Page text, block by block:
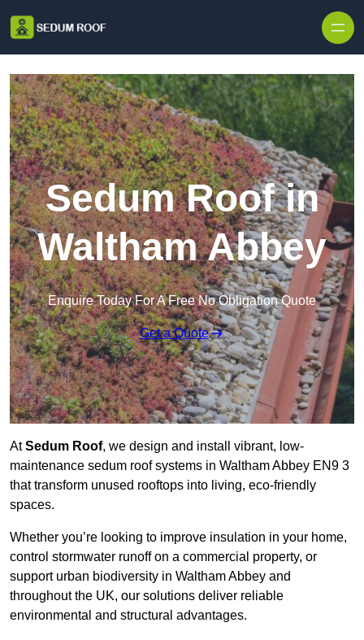
Sedum Roof in
Waltham Abbey
Enquire Today For A Free No Obligation Quote
Get a Quote
AtSedum Roof, we design and install vibrant, low-
maintenance sedum roof systems in Waltham Abbey EN9 3
that transform unused rooftops into living, eco-friendly
spaces.
Whether you’re looking to improve insulation in your home,
control stormwater runoff on a commercial property, or
support urban biodiversity in Waltham Abbey and
throughout the UK, our solutions deliver reliable
environmental and structural advantages.